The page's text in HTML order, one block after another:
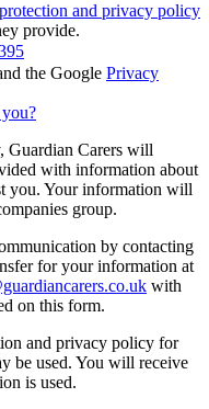
and privacy policy
provide.
the Google Privacy
Guardian Carers will
with information about
you. Your information will
group.
by contacting
for your information at
with
on this form.
and privacy policy for
be used. You will receive
is used.